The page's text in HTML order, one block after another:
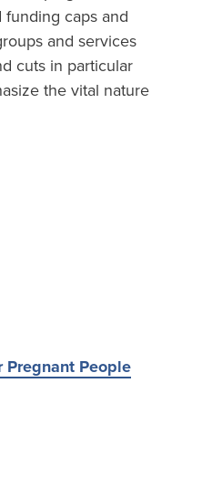
caps and
and services
cuts in particular
the vital nature
Pregnant People